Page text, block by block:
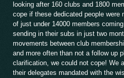
looking after 160 clubs and 1800
cope if these dedicated people were
of just under 14000 members
sending in their subs in just two
movements between club
and more often than not a follow up
clarification, we could not cope! We
their delegates mandated with the